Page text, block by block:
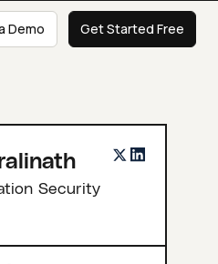
Demo Get Started Free
Security